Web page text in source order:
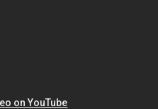
on YouTube